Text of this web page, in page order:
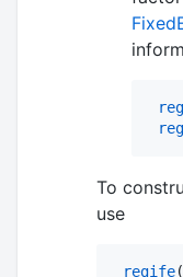
To
use
regife